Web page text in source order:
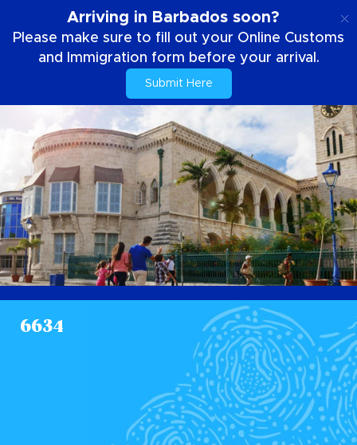
Arriving in Barbados soon?
Please make sure to fill out your Online Customs
and Immigration form before your arrival.
Submit Here
6634